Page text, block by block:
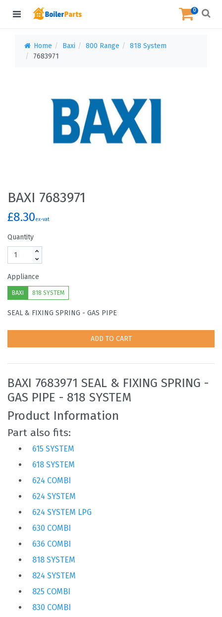
0
Home Baxi 800 Range
818 System
7683971
BAXI 7683971
£8.30ex-vat
Quantity
Appliance
BAXI 818 SYSTEM
SEAL & FIXING SPRING - GAS PIPE
ADD TO CART
BAXI 7683971 SEAL & FIXING SPRING -
GAS PIPE - 818 SYSTEM
Product Information
Part also fits:
615 SYSTEM
618 SYSTEM
624 COMBI
624 SYSTEM
624 SYSTEM LPG
630 COMBI
636 COMBI
818 SYSTEM
824 SYSTEM
825 COMBI
830 COMBI